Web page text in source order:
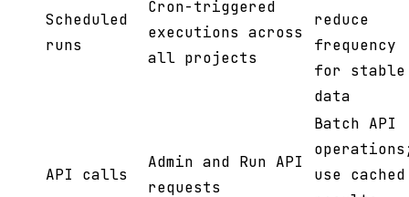
Scheduled
runs
Cron-triggered
executions across
all projects
reduce
frequency
for stable
data
API calls
Admin and Run API
requests
Batch API
use cached